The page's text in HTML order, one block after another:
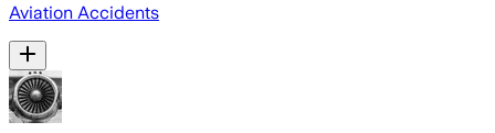
Aviation Accidents